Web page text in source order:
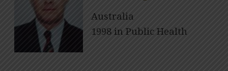
Australia
1998 in Public Health